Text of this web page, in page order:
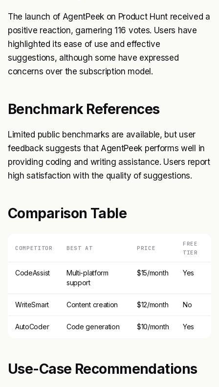
The launch of AgentPeek on Product Hunt received a
positive reaction, garnering 116 votes. Users have
highlighted its ease of use and effective
suggestions, although some have expressed
concerns over the subscription model.
Benchmark References
Limited public benchmarks are available, but user
feedback suggests that AgentPeek performs well in
providing coding and writing assistance. Users report
high satisfaction with the quality of suggestions.
Comparison Table
COMPETITOR BEST AT PRICE
FREE
TIER
CodeAssist
Multi-platform
support
$15/month Yes
WriteSmart Content creation $12/month No
AutoCoder Code generation $10/month Yes
Use-Case Recommendations